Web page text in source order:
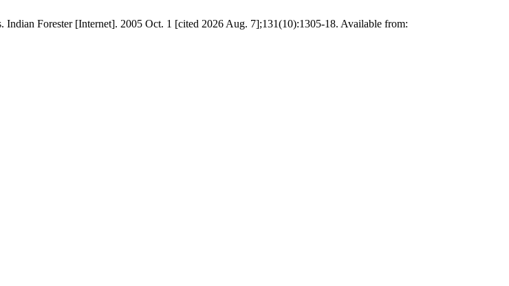
Forester [Internet]. 2005 Oct. 1 [cited 2026 Aug. 7];131(10):1305-18. Available from: